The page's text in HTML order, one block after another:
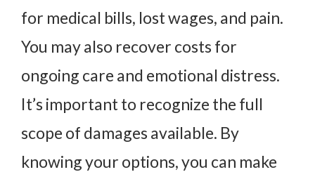
for medical bills, lost wages, and pain.
You may also recover costs for
ongoing care and emotional distress.
It’s important to recognize the full
scope of damages available. By
knowing your options, you can make